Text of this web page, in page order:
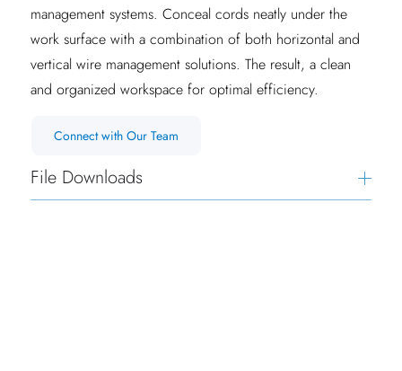
management systems. Conceal cords neatly under the
work surface with a combination of both horizontal and
vertical wire management solutions. The result, a clean
and organized workspace for optimal efficiency.
Connect with Our Team
File Downloads